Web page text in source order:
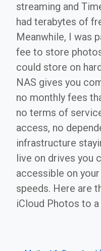
streaming and
had terabytes of
Meanwhile, I was
fee to store
could store on
NAS gives you
no monthly fees
no terms of
access, no
infrastructure
live on drives you
accessible on
speeds. Here are
iCloud Photos to a